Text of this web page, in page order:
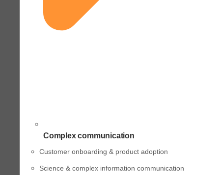
Complex communication
Customer onboarding & product adoption
Science & complex information communication